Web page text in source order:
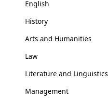
English
History
Arts and Humanities
Law
Literature and Linguistics
Management